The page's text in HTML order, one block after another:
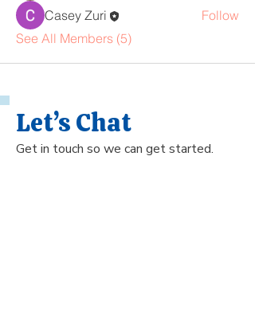
Casey Zuri
Follow
See All Members (5)
Let’s Chat
Get in touch so we can get started.